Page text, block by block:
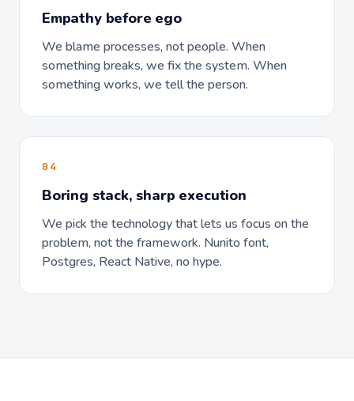
Empathy before ego
We blame processes, not people. When
something breaks, we fix the system. When
something works, we tell the person.
04
Boring stack, sharp execution
We pick the technology that lets us focus on the
problem, not the framework. Nunito font,
Postgres, React Native, no hype.